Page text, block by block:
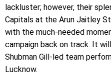
lackluster; however, their
Capitals at the Arun Jaitley
with the much-needed
campaign back on track. It
Shubman Gill-led team
Lucknow.